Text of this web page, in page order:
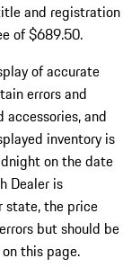
and registration
of $689.50.
of accurate
errors and
and
inventory is
on the date
Dealer is
state, the price
but should be
this page.